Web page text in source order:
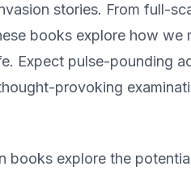
stories. From full-
books explore how
Expect pulse-pounding
provoking
books explore the